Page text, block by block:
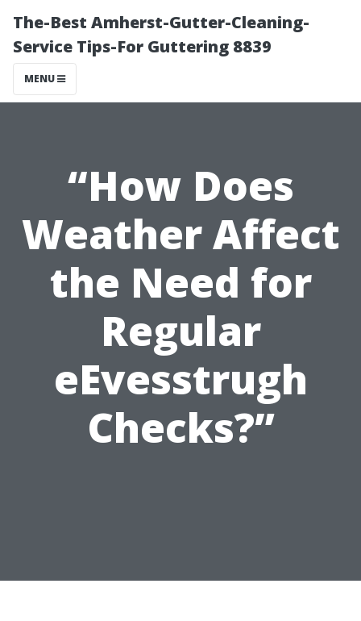
The-Best Amherst-Gutter-Cleaning-
Service Tips-For Guttering 8839
MENU
“How Does
Weather Affect
the Need for
Regular
eEvesstrugh
Checks?”